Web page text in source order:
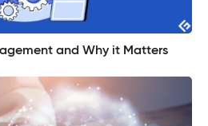
and Why it Matters